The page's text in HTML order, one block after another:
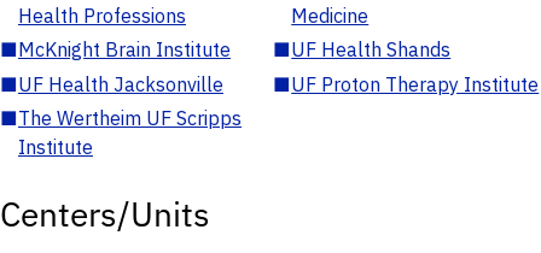
Health Professions
Medicine
■McKnight Brain Institute ■UF Health Shands
■UF Health Jacksonville ■UF Proton Therapy Institute
■The Wertheim UF Scripps
Institute
Centers/Units